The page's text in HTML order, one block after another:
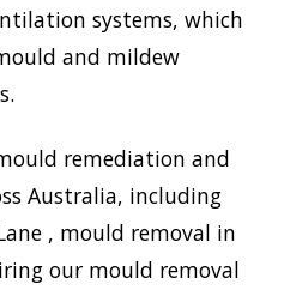
systems, which
and mildew
remediation and
Australia, including
, mould removal in
our mould removal